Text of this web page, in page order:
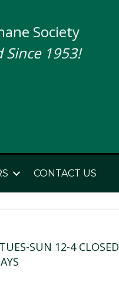
Society
Since 1953!
CONTACT US
SUN 12-4 CLOSED